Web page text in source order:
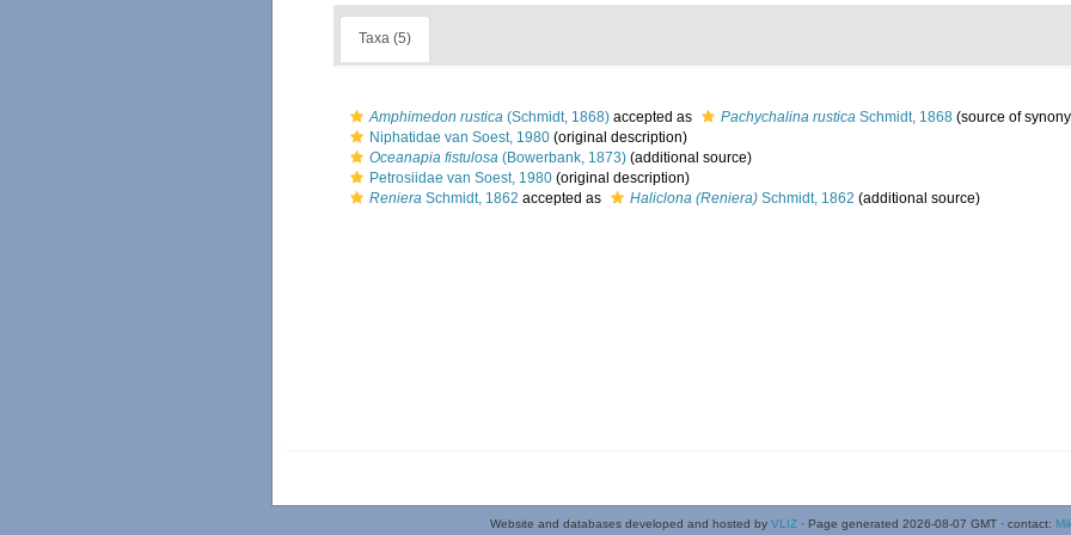
Taxa (5)
Amphimedon rustica (Schmidt, 1868) accepted as Pachychalina rustica Schmidt, 1868 (source of
Niphatidae van Soest, 1980 (original description)
Oceanapia fistulosa (Bowerbank, 1873) (additional source)
Petrosiidae van Soest, 1980 (original description)
Reniera Schmidt, 1862 accepted as Haliclona (Reniera) Schmidt, 1862 (additional source)
Website and databases developed and hosted by VLIZ· Page generated 2026-08-07 GMT · contact: